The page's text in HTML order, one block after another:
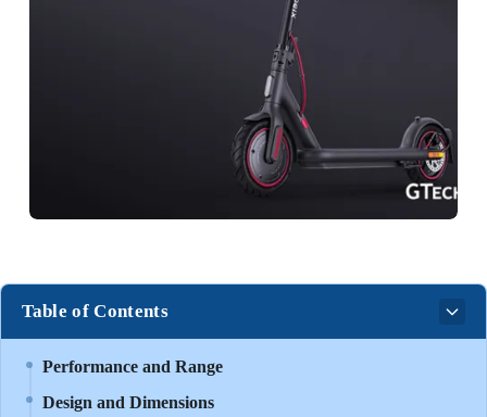
Table of Contents
Performance and Range
Design and Dimensions